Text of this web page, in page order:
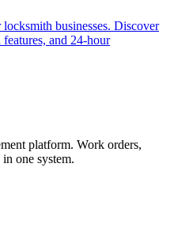
businesses. Discover
and 24-hour
platform. Work orders,
one system.